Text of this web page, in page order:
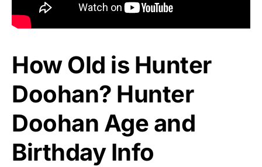
How Old is Hunter
Doohan? Hunter
Doohan Age and
Birthday Info